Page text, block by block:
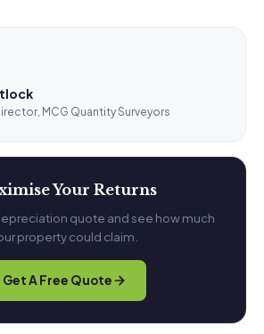
MCG Quantity Surveyors
Your Returns
quote and see how much
property could claim.
Get A Free Quote